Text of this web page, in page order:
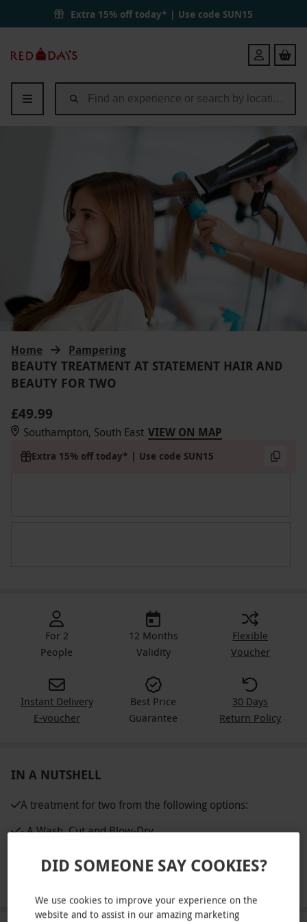
Extra 15% off today* | Use code SUN15
Days
Login
Home Pampering
BEAUTY TREATMENT AT STATEMENT HAIR AND
BEAUTY FOR TWO
£49.99
Southampton, South East VIEW ON MAP
Extra 15% off today* | Use code SUN15
For 2
People
12 Months
Validity
Flexible
Voucher
Instant Delivery
E-voucher
Best Price
Guarantee
30 Days
Return Policy
IN A NUTSHELL
A treatment for two from the following options:
- A Wash, Cut and Blow-Dry
- A Spa Pedicure
DID SOMEONE SAY COOKIES?
We use cookies to improve your experience on the
website and to assist in our amazing marketing